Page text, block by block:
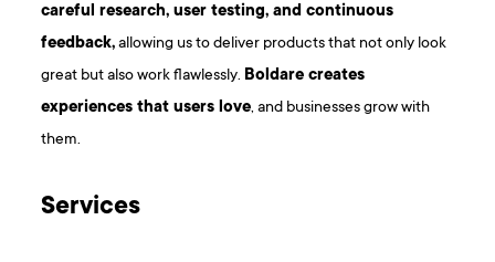
careful research, user testing, and continuous
feedback,allowing us to deliver products that not only look
great but also work flawlessly. Boldare creates
experiences that users love, and businesses grow with
them.
Services